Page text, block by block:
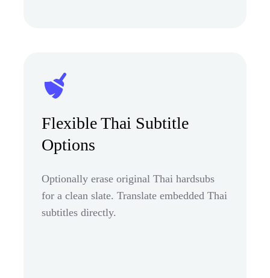
Flexible Thai Subtitle
Options
Optionally erase original Thai hardsubs
for a clean slate. Translate embedded Thai
subtitles directly.